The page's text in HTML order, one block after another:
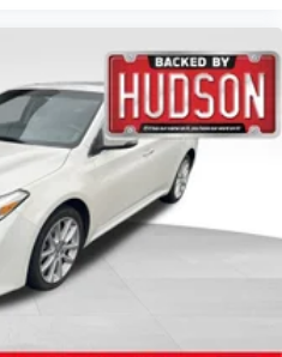
audio controls,
Paddle Shift Controls,
steering wheel, Tilt
Trip computer,
Variably intermittent
Front Passenger Seats,
w/Diamond
Wheels: 18 Alloy